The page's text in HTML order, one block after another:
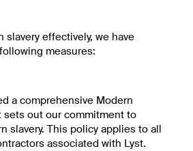
slavery effectively, we have
measures:
a comprehensive Modern
sets out our commitment to
slavery. This policy applies to all
associated with Lyst.